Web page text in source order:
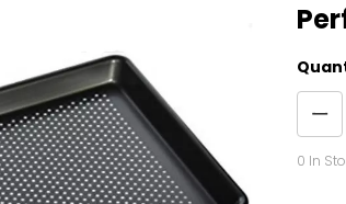
0 In